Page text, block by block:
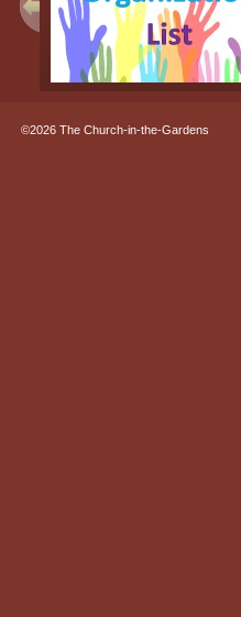
©2026 The Church-in-the-Gardens